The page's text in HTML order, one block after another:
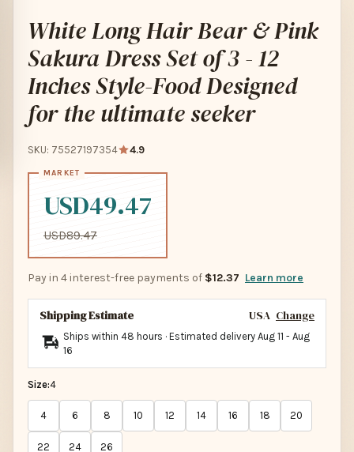
White Long Hair Bear & Pink
Sakura Dress Set of 3 - 12
Inches Style-Food Designed
for the ultimate seeker
SKU: 75527197354 4.9
USD49.47
USD89.47
Pay in 4 interest-free payments of $12.37 Learn more
Shipping Estimate USA Change
Ships within 48 hours · Estimated delivery Aug 11 - Aug
16
Size:4
4 6 8 10 12 14 16 18 20
22 24 26